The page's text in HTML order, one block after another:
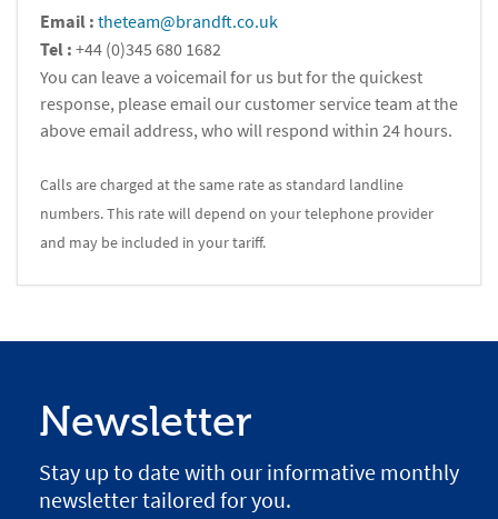
Email : theteam@brandft.co.uk
Tel : +44 (0)345 680 1682
You can leave a voicemail for us but for the quickest
response, please email our customer service team at the
above email address, who will respond within 24 hours.
Calls are charged at the same rate as standard landline
numbers. This rate will depend on your telephone provider
and may be included in your tariff.
Newsletter
Stay up to date with our informative monthly
newsletter tailored for you.